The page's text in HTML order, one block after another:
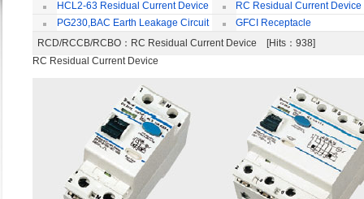
Circuit Breaker
Breaker
HCL2-63 Residual Current Device
RC Residual Current Device
PG230,BAC Earth Leakage Circuit
Breaker
GFCI Receptacle
RCD/RCCB/RCBO ：RC Residual Current Device [Hits：938]
RC Residual Current Device